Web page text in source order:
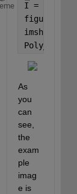
I = imread(
figure;
imshow(I)
Poly_Mask
As
you
can
see,
the
exam
ple
imag
e is